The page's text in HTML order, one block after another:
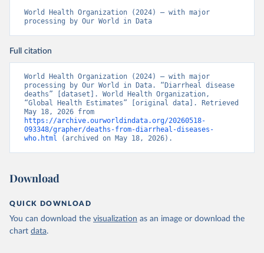
World Health Organization (2024) – with major
processing by Our World in Data
Full citation
World Health Organization (2024) – with major
processing by Our World in Data. “Diarrheal disease
deaths” [dataset]. World Health Organization,
“Global Health Estimates” [original data]. Retrieved
https://archive.ourworldindata.org/20260518-
093348/grapher/deaths-from-diarrheal-diseases-
who.html (archived on May 18, 2026).
Download
QUICK DOWNLOAD
You can download the visualization as an image or download the
chart data.